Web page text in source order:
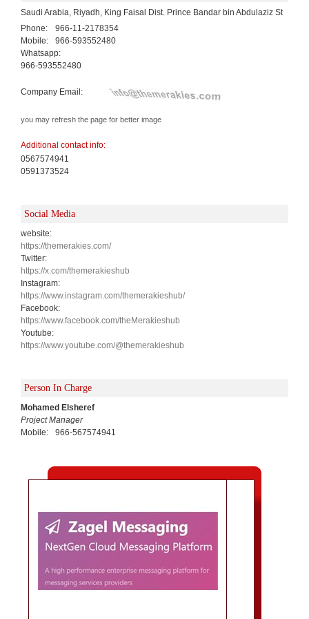
Saudi Arabia, Riyadh, King Faisal Dist. Prince Bandar bin Abdulaziz St
Phone:
966-11-2178354
Mobile:
966-593552480
Whatsapp:
966-593552480
Company Email:
you may refresh the page for better image
Additional contact info:
0567574941
0591373524
Social Media
website:
https://themerakies.com/
Twitter:
https://x.com/themerakieshub
Instagram:
https://www.instagram.com/themerakieshub/
Facebook:
https://www.facebook.com/theMerakieshub
Youtube:
https://www.youtube.com/@themerakieshub
Person In Charge
Mohamed Elsheref
Project Manager
Mobile:
966-567574941